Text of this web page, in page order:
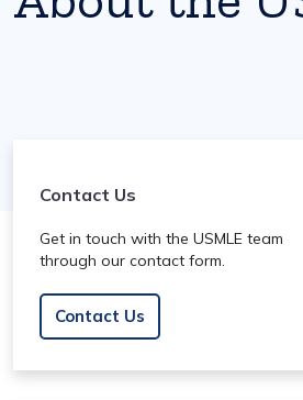
Contact Us
Get in touch with the USMLE team
through our contact form.
Contact Us